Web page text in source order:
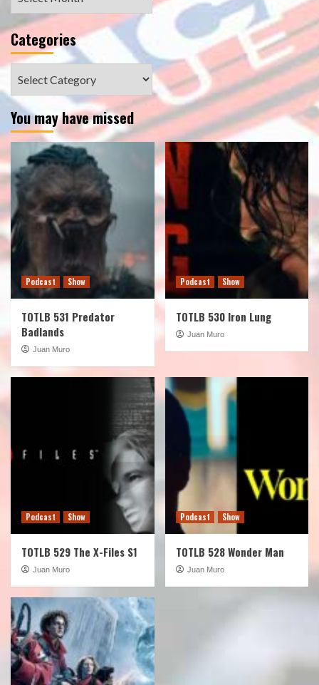
Categories
You may have missed
Podcast Show
TOTLB 531 Predator
Badlands
Juan Muro
Podcast Show
TOTLB 530 Iron Lung
Juan Muro
Podcast Show
TOTLB 529 The X-Files S1
Juan Muro
Podcast Show
TOTLB 528 Wonder Man
Juan Muro